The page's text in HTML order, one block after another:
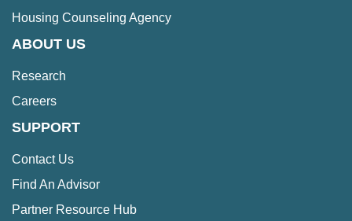
Housing Counseling Agency
ABOUT US
Research
Careers
SUPPORT
Contact Us
Find An Advisor
Partner Resource Hub